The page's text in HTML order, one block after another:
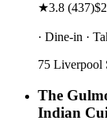
★3.8 (437)
· Dine-in ·
75 Liverpool
The
Indian